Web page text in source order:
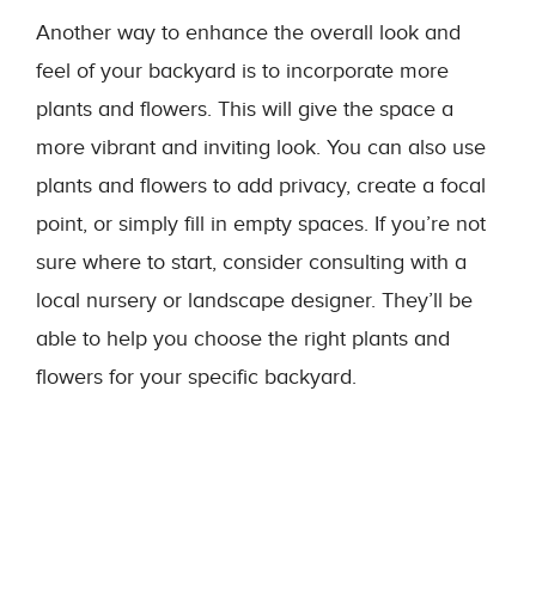
Another way to enhance the overall look and
feel of your backyard is to incorporate more
plants and flowers. This will give the space a
more vibrant and inviting look. You can also use
plants and flowers to add privacy, create a focal
point, or simply fill in empty spaces. If you’re not
sure where to start, consider consulting with a
local nursery or landscape designer. They’ll be
able to help you choose the right plants and
flowers for your specific backyard.